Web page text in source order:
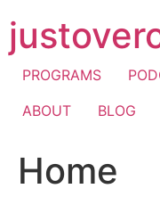
to
content
PROGRAMS
ABOUT
BLOG
Home